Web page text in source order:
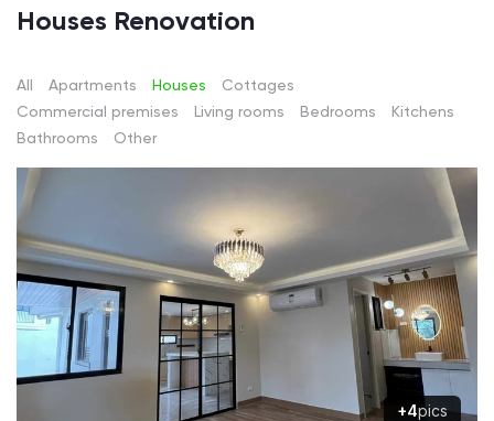
Houses Renovation
All Apartments Houses
Cottages
Сommercial premises
Living rooms Bedrooms
Kitchens
Bathrooms
Other
+4pics